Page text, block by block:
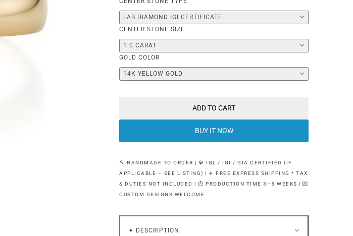
LAB DIAMOND IGI CERTIFICATE
CENTER STONE SIZE
1.0 CARAT
GOLD COLOR
14K YELLOW GOLD
ADD TO CART
BUY IT NOW
🔨 HANDMADE TO ORDER | 💎 IGL / IGI / GIA CERTIFIED (IF
APPLICABLE – SEE LISTING) | ✈️ FREE EXPRESS SHIPPING * TAX
& DUTIES NOT INCLUDED | ⏱ PRODUCTION TIME 3–5 WEEKS | 💌
CUSTOM DESIGNS WELCOME
✦ DESCRIPTION